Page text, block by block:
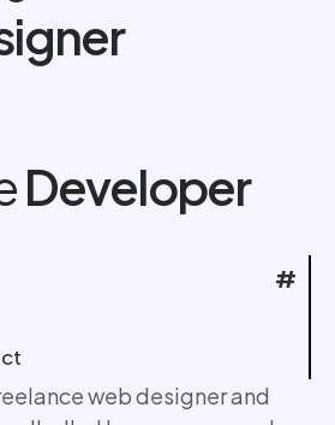
Developer
#
web designer and